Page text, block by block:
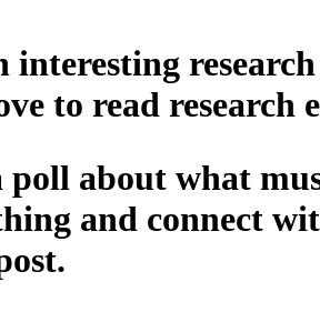
interesting
to read
poll about what
and connect